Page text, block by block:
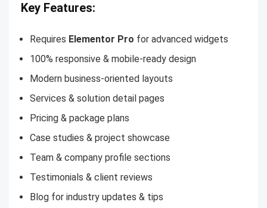
Key Features:
Requires Elementor Pro for advanced widgets
100% responsive & mobile-ready design
Modern business-oriented layouts
Services & solution detail pages
Pricing & package plans
Case studies & project showcase
Team & company profile sections
Testimonials & client reviews
Blog for industry updates & tips